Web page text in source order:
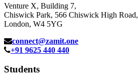
Venture X, Building 7,
Chiswick Park, 566 Chiswick High Road,
London, W4 5YG
connect@zamit.one
+91 9625 440 440
Students